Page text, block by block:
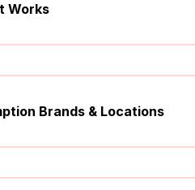
Works
Brands & Locations